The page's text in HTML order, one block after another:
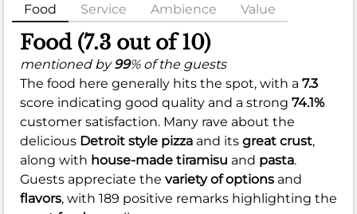
Food Service Ambience Value
Food (7.3 out of 10)
mentioned by99% of the guests
The food here generally hits the spot, with a 7.3
score indicating good quality and a strong 74.1%
customer satisfaction. Many rave about the
delicious Detroit style pizza and its great crust,
along with house-made tiramisu and pasta.
Guests appreciate the variety of options and
flavors, with 189 positive remarks highlighting the